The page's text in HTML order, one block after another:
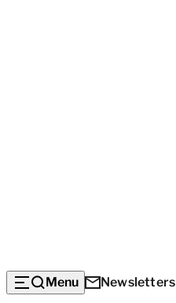
Menu Newsletters